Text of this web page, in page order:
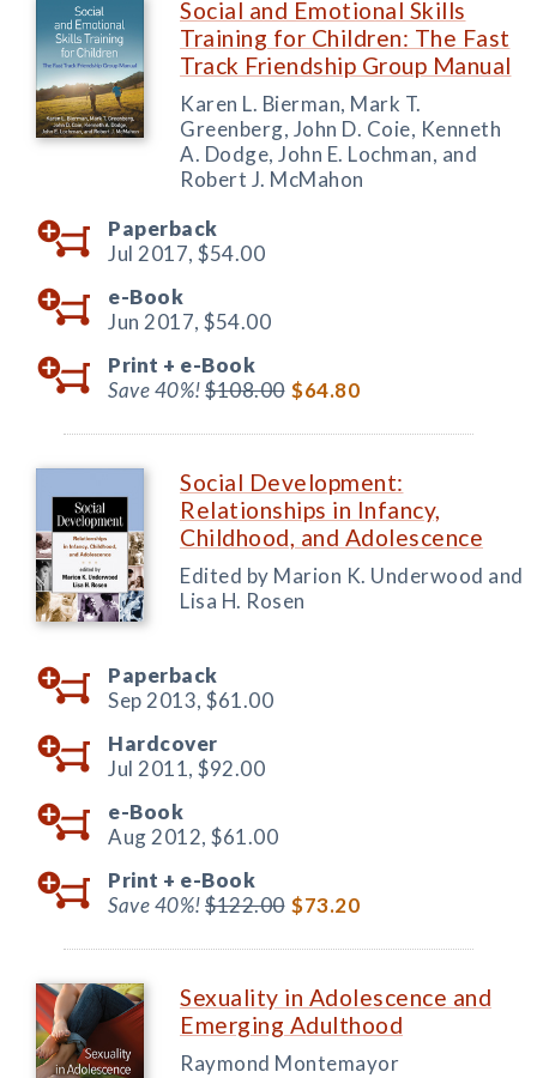
Social and Emotional Skills
Training for Children: The Fast
Track Friendship Group Manual
Karen L. Bierman, Mark T.
Greenberg, John D. Coie, Kenneth
A. Dodge, John E. Lochman, and
Robert J. McMahon
Paperback
Jul 2017, $54.00
e-Book
Jun 2017, $54.00
Print + e-Book
Save 40%!$108.00 $64.80
Social Development:
Relationships in Infancy,
Childhood, and Adolescence
Edited by Marion K. Underwood and
Lisa H. Rosen
Paperback
Sep 2013, $61.00
Hardcover
Jul 2011, $92.00
e-Book
Aug 2012, $61.00
Print + e-Book
Save 40%!$122.00 $73.20
Sexuality in Adolescence and
Emerging Adulthood
Raymond Montemayor